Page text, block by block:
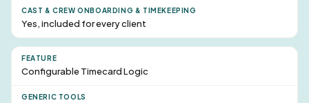
Yes, included for every client
Configurable Timecard Logic